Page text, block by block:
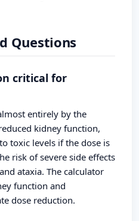
Questions
critical for
entirely by the
kidney function,
toxic levels if the dose is
risk of severe side effects
ataxia. The calculator
function and
dose reduction.